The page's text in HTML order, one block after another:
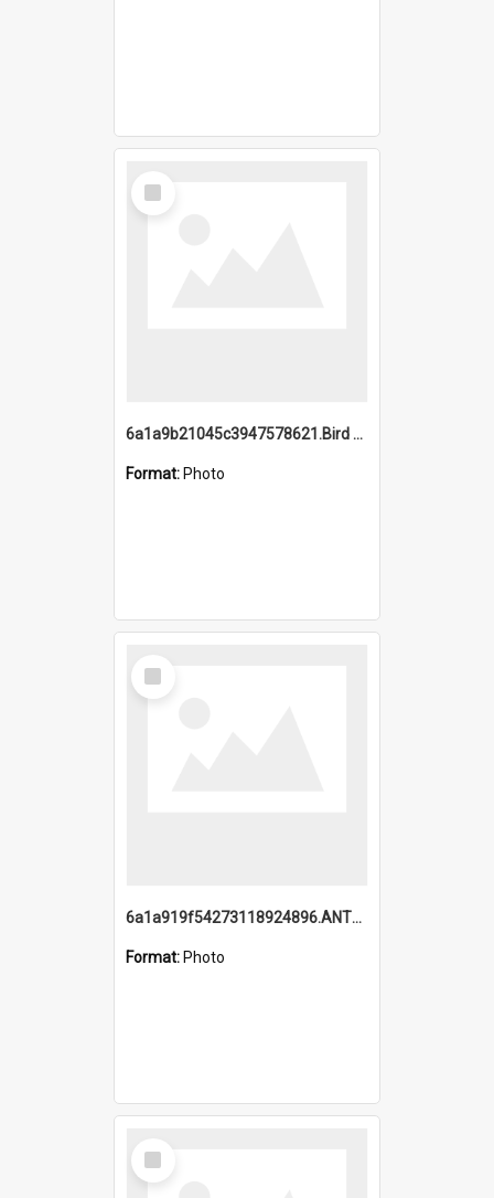
Select
Item
6a1a9b21045c3947578621.Bird Midnight Pano.jpg
Format: Photo
Select
Item
6a1a919f54273118924896.ANTZ0216_1.mp4
Format: Photo
Select
Item